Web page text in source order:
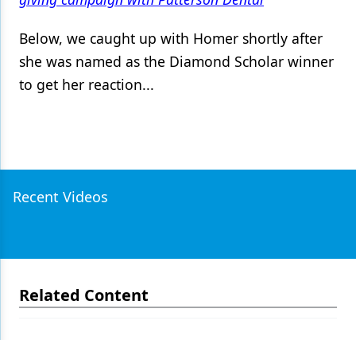
Below, we caught up with Homer shortly after
she was named as the Diamond Scholar winner
to get her reaction...
Recent Videos
Related Content